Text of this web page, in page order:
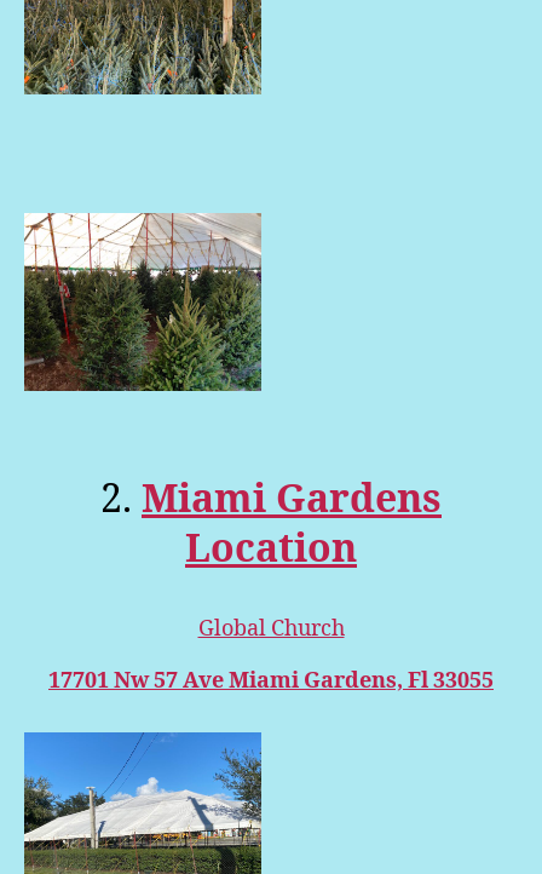
2. Miami Gardens
Location
Global Church
17701 Nw 57 Ave Miami Gardens, Fl 33055